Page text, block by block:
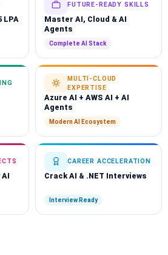
LPA
FUTURE-READY SKILLS
Master AI, Cloud & AI
Agents
Complete AI Stack
MULTI-CLOUD
EXPERTISE
Azure AI + AWS AI + AI
Agents
Modern AI Ecosystem
CAREER ACCELERATION
Crack AI & .NET Interviews
Interview Ready